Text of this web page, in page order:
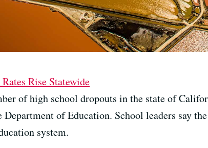
Rise Statewide
of high school dropouts in the state of
Department of Education. School leaders say
system.